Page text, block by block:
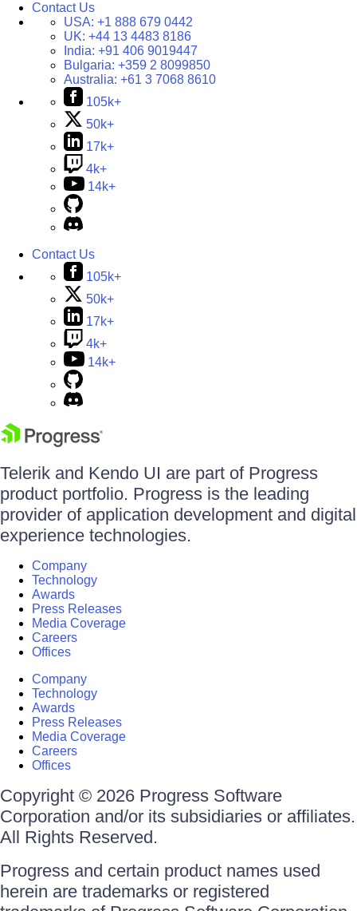
Contact Us
USA: +1 888 679 0442
UK: +44 13 4483 8186
India: +91 406 9019447
Bulgaria: +359 2 8099850
Australia: +61 3 7068 8610
105k+
50k+
17k+
4k+
14k+
Contact Us
105k+
50k+
17k+
4k+
14k+
Telerik and Kendo UI are part of Progress
product portfolio. Progress is the leading
provider of application development and digital
experience technologies.
Company
Technology
Awards
Press Releases
Media Coverage
Careers
Offices
Company
Technology
Awards
Press Releases
Media Coverage
Careers
Offices
Copyright © 2026 Progress Software
Corporation and/or its subsidiaries or affiliates.
All Rights Reserved.
Progress and certain product names used
herein are trademarks or registered